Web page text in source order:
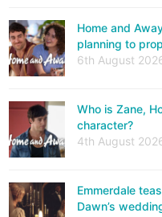
Home and
planning to
6th August
Who is Zane,
character?
4th August
Emmerdale
Dawn’s